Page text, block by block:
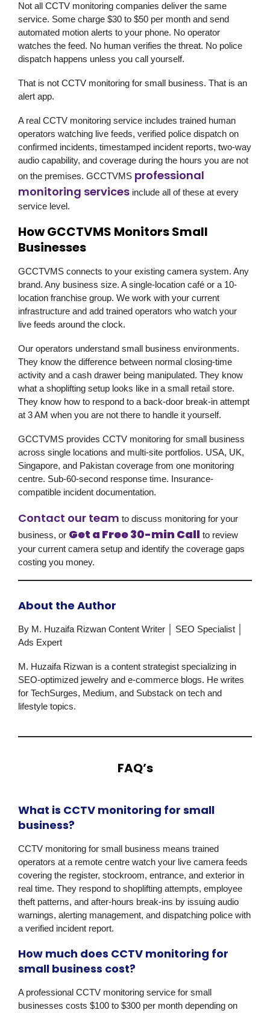
Not all CCTV monitoring companies deliver the same
service. Some charge $30 to $50 per month and send
automated motion alerts to your phone. No operator
watches the feed. No human verifies the threat. No police
dispatch happens unless you call yourself.
That is not CCTV monitoring for small business. That is an
alert app.
A real CCTV monitoring service includes trained human
operators watching live feeds, verified police dispatch on
confirmed incidents, timestamped incident reports, two-way
audio capability, and coverage during the hours you are not
on the premises. GCCTVMS professional
monitoring services include all of these at every
service level.
How GCCTVMS Monitors Small
Businesses
GCCTVMS connects to your existing camera system. Any
brand. Any business size. A single-location café or a 10-
location franchise group. We work with your current
infrastructure and add trained operators who watch your
live feeds around the clock.
Our operators understand small business environments.
They know the difference between normal closing-time
activity and a cash drawer being manipulated. They know
what a shoplifting setup looks like in a small retail store.
They know how to respond to a back-door break-in attempt
at 3 AM when you are not there to handle it yourself.
GCCTVMS provides CCTV monitoring for small business
across single locations and multi-site portfolios. USA, UK,
Singapore, and Pakistan coverage from one monitoring
centre. Sub-60-second response time. Insurance-
compatible incident documentation.
Contact our team to discuss monitoring for your
business, or Get a Free 30-min Call to review
your current camera setup and identify the coverage gaps
costing you money.
About the Author
By M. Huzaifa Rizwan Content Writer │ SEO Specialist │
Ads Expert
M. Huzaifa Rizwan is a content strategist specializing in
SEO-optimized jewelry and e-commerce blogs. He writes
for TechSurges, Medium, and Substack on tech and
lifestyle topics.
FAQ’s
What is CCTV monitoring for small
business?
CCTV monitoring for small business means trained
operators at a remote centre watch your live camera feeds
covering the register, stockroom, entrance, and exterior in
real time. They respond to shoplifting attempts, employee
theft patterns, and after-hours break-ins by issuing audio
warnings, alerting management, and dispatching police with
a verified incident report.
How much does CCTV monitoring for
small business cost?
A professional CCTV monitoring service for small
businesses costs $100 to $300 per month depending on